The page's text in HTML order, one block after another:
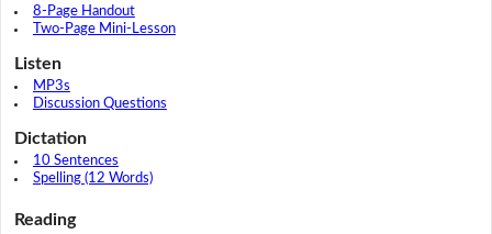
8-Page Handout
Two-Page Mini-Lesson
Listen
MP3s
Discussion Questions
Dictation
10 Sentences
Spelling (12 Words)
Reading